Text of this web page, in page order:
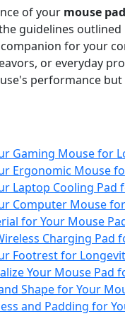
of your mouse pad
guidelines
for your
or everyday
performance
Gaming Mouse for
Ergonomic Mouse
Laptop Cooling Pad
Computer Mouse
for Your Mouse
Charging Pad
Footrest for
Your Mouse Pad
Shape for Your
and Padding for